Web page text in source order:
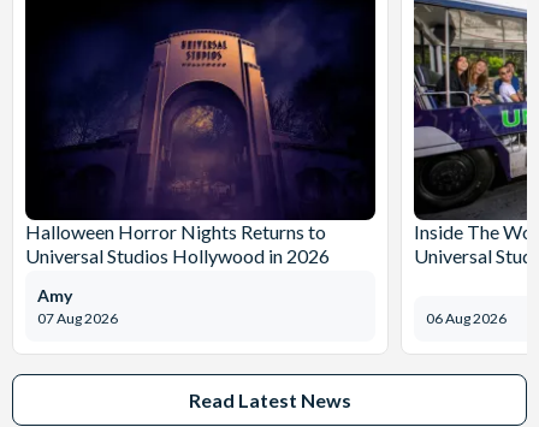
Halloween Horror Nights Returns to
Universal Studios Hollywood in 2026
07 Aug 2026
Amy
Inside The
Universal
06 Aug 2026
Read Latest News